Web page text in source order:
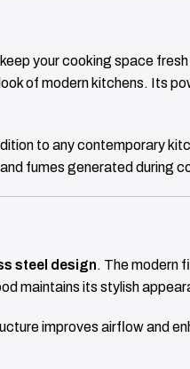
your cooking space
of modern kitchens. Its
to any contemporary
fumes generated during
steel design. The modern
maintains its stylish
improves airflow and